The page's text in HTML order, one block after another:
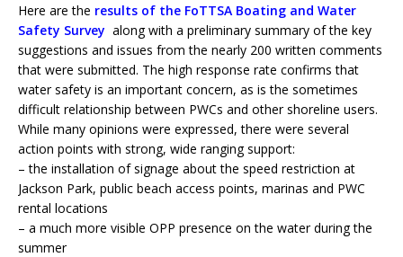
Here are the results of the FoTTSA Boating and Water
Safety Survey along with a preliminary summary of the key
suggestions and issues from the nearly 200 written comments
that were submitted. The high response rate confirms that
water safety is an important concern, as is the sometimes
difficult relationship between PWCs and other shoreline users.
While many opinions were expressed, there were several
action points with strong, wide ranging support:
– the installation of signage about the speed restriction at
Jackson Park, public beach access points, marinas and PWC
rental locations
– a much more visible OPP presence on the water during the
summer